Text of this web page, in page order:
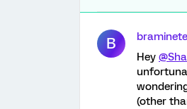
B
Hey
(other